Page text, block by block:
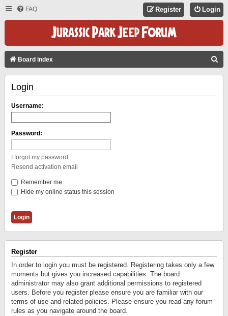
FAQ Login
Register
Board index
Login
Username:
Password:
I forgot my password
Resend activation email
Remember me
Hide my online status this session
Register
In order to login you must be registered. Registering takes only a few
moments but gives you increased capabilities. The board
administrator may also grant additional permissions to registered
users. Before you register please ensure you are familiar with our
terms of use and related policies. Please ensure you read any forum
rules as you navigate around the board.